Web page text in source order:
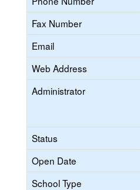
Fax Number
Email
Web Address
Administrator
Status
Open Date
School Type